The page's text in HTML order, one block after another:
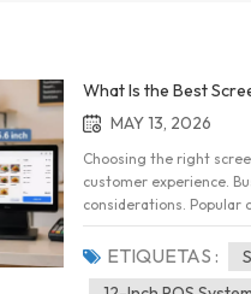
What Is the Best
MAY 13, 2026
Choosing the right
customer experience.
considerations. Popular
distinct advantages. In
help businesses make
Difference 12-Inch POS
ETIQUETAS :